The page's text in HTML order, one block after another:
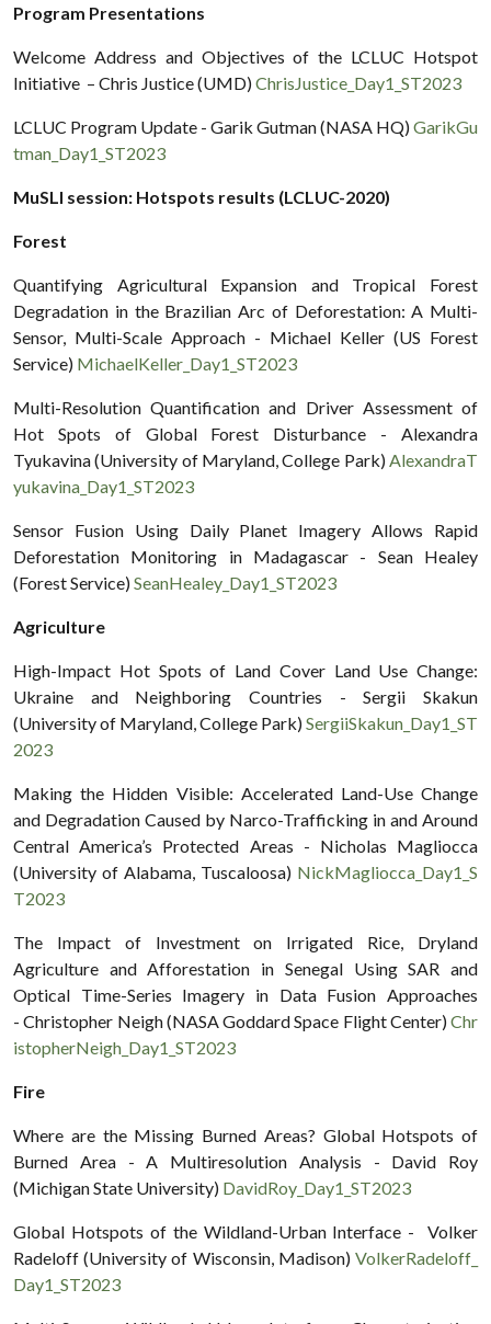
Program Presentations
Welcome Address and Objectives of the LCLUC Hotspot
Initiative – Chris Justice (UMD)ChrisJustice_Day1_ST2023
LCLUC Program Update - Garik Gutman (NASA HQ)GarikGu
tman_Day1_ST2023
MuSLI session: Hotspots results (LCLUC-2020)
Forest
Quantifying Agricultural Expansion and Tropical Forest
Degradation in the Brazilian Arc of Deforestation: A Multi-
Sensor, Multi-Scale Approach - Michael Keller (US Forest
Service) MichaelKeller_Day1_ST2023
Multi-Resolution Quantification and Driver Assessment of
Hot Spots of Global Forest Disturbance - Alexandra
Tyukavina (University of Maryland, College Park)AlexandraT
yukavina_Day1_ST2023
Sensor Fusion Using Daily Planet Imagery Allows Rapid
Deforestation Monitoring in Madagascar - Sean Healey
(Forest Service)SeanHealey_Day1_ST2023
Agriculture
High-Impact Hot Spots of Land Cover Land Use Change:
Ukraine and Neighboring Countries - Sergii Skakun
(University of Maryland, College Park)SergiiSkakun_Day1_ST
2023
Making the Hidden Visible: Accelerated Land-Use Change
and Degradation Caused by Narco-Trafficking in and Around
Central America’s Protected Areas - Nicholas Magliocca
(University of Alabama, Tuscaloosa) NickMagliocca_Day1_S
T2023
The Impact of Investment on Irrigated Rice, Dryland
Agriculture and Afforestation in Senegal Using SAR and
Optical Time-Series Imagery in Data Fusion Approaches
- Christopher Neigh (NASA Goddard Space Flight Center)Chr
istopherNeigh_Day1_ST2023
Fire
Where are the Missing Burned Areas? Global Hotspots of
Burned Area - A Multiresolution Analysis - David Roy
(Michigan State University) DavidRoy_Day1_ST2023
Global Hotspots of the Wildland-Urban Interface - Volker
Radeloff (University of Wisconsin, Madison) VolkerRadeloff_
Day1_ST2023